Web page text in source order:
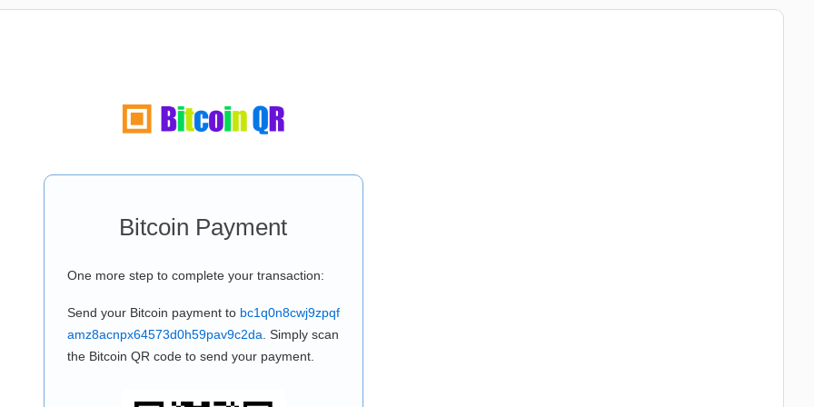
Bitcoin Payment
One more step to complete your transaction:
Send your Bitcoin payment to bc1q0n8cwj9zpqf
amz8acnpx64573d0h59pav9c2da . Simply scan
the Bitcoin QR code to send your payment.